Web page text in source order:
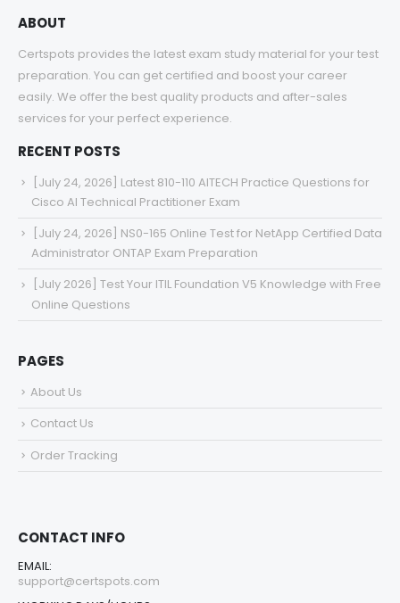
ABOUT
Certspots provides the latest exam study material for your test
preparation. You can get certified and boost your career
easily. We offer the best quality products and after-sales
services for your perfect experience.
RECENT POSTS
[July 24, 2026] Latest 810-110 AITECH Practice Questions for
Cisco AI Technical Practitioner Exam
[July 24, 2026] NS0-165 Online Test for NetApp Certified Data
Administrator ONTAP Exam Preparation
[July 2026] Test Your ITIL Foundation V5 Knowledge with Free
Online Questions
PAGES
About Us
Contact Us
Order Tracking
CONTACT INFO
EMAIL:
support@certspots.com